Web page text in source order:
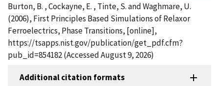
Burton, B. , Cockayne, E. , Tinte, S. and Waghmare, U.
(2006), First Principles Based Simulations of Relaxor
Ferroelectrics, Phase Transitions, [online],
https://tsapps.nist.gov/publication/get_pdf.cfm?
pub_id=854182 (Accessed August 9, 2026)
Additional citation formats